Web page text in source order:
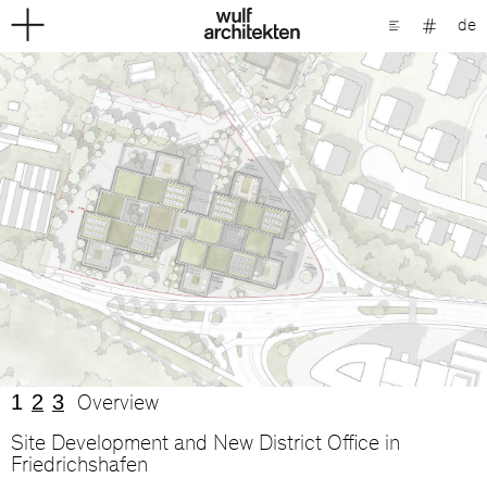
de
1 2 3
Overview
Site Development and New District Office in
Friedrichshafen